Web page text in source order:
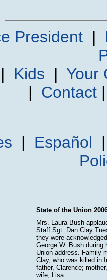
President|
| Kids | Your
| Contact
| Español
State of the Union
Mrs. Laura Bush
Staff Sgt. Dan Clay
they were
George W. Bush during
Union address. Family
Clay, who was killed in
father, Clarence;
wife, Lisa.